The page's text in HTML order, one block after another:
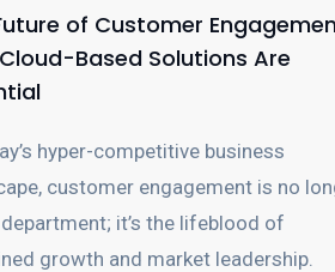
of Customer
Based Solutions Are
hyper-competitive business
customer engagement is no
it’s the lifeblood of
growth and market leadership.